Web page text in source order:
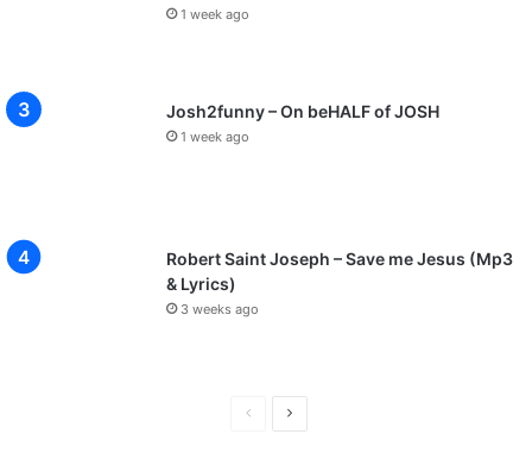
1 week ago
Josh2funny – On beHALF of JOSH
1 week ago
Robert Saint Joseph – Save me Jesus (Mp3
& Lyrics)
3 weeks ago